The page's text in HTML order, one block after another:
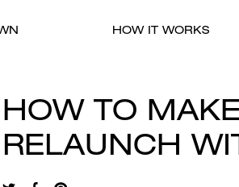
HOW IT WORKS
HOW TO
RELAUNCH